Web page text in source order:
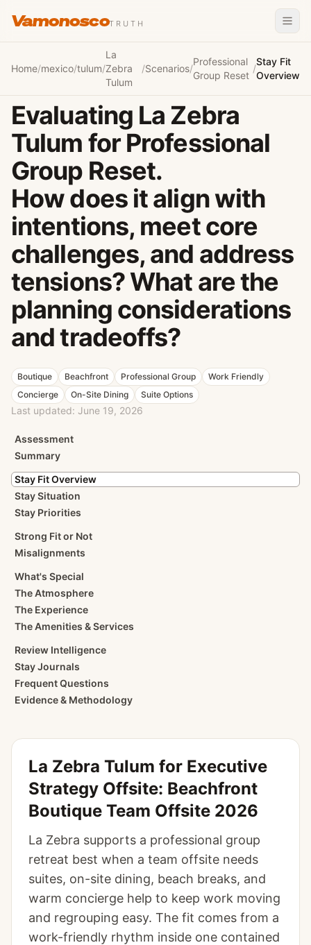
VamonoscoTRUTH
Home/mexico/tulum/
La
Zebra
Tulum
/Scenarios/
Professional
Group Reset
/
Stay Fit
Overview
Evaluating La Zebra
Tulum for Professional
Group Reset.
How does it align with
intentions, meet core
challenges, and address
tensions? What are the
planning considerations
and tradeoffs?
Boutique Beachfront Professional Group
Work Friendly
Concierge
On-Site Dining Suite Options
Last updated: June 19, 2026
Assessment
Summary
Stay Fit Overview
Stay Situation
Stay Priorities
Strong Fit or Not
Misalignments
What's Special
The Atmosphere
The Experience
The Amenities & Services
Review Intelligence
Stay Journals
Frequent Questions
Evidence & Methodology
La Zebra Tulum for Executive
Strategy Offsite: Beachfront
Boutique Team Offsite 2026
La Zebra supports a professional group
retreat best when a team offsite needs
suites, on-site dining, beach breaks, and
warm concierge help to keep work moving
and regrouping easy. The fit comes from a
work-friendly rhythm inside one contained